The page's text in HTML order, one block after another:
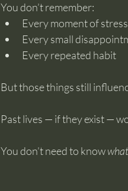
You don’t remember:
Every moment of stress
Every small
Every repeated habit
But those things still
Past lives — if they exist —
You don’t need to know